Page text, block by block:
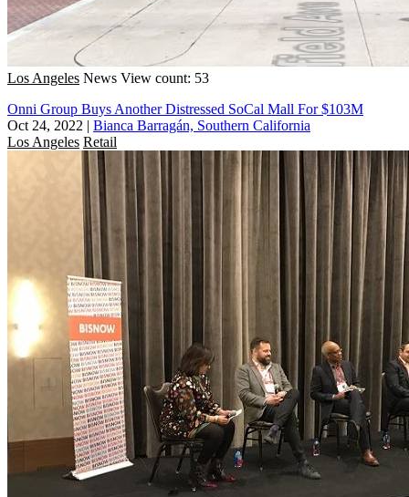
Los Angeles News View count: 53
Onni Group Buys Another Distressed SoCal Mall For $103M
Oct 24, 2022 | Bianca Barragán, Southern California
Los Angeles Retail